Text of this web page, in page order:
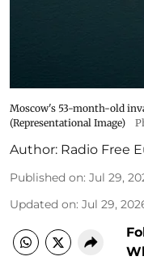
Moscow's 53-month-old
(Representational Image)
Author: Radio Free
Published on: Jul 29,
Updated on: Jul 29,